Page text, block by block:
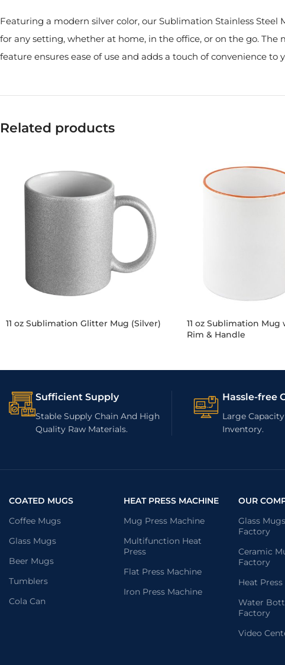
Featuring a modern silver color, our Sublimation Stainless Steel
for any setting, whether at home, in the office, or on the go.
feature ensures ease of use and adds a touch of convenience to
Related products
11 oz Sublimation Glitter Mug (Silver)
11 oz Sublimation
Rim & Handle
Sufficient Supply
Stable Supply Chain And High
Quality Raw Materials.
Hassle-free
Large
Inventory.
COATED MUGS
Coffee Mugs
Glass Mugs
Beer Mugs
Tumblers
Cola Can
HEAT PRESS MACHINE
Mug Press Machine
Multifunction Heat
Press
Flat Press Machine
Iron Press Machine
OUR
Glass Mugs
Factory
Ceramic
Factory
Heat
Water
Factory
Video